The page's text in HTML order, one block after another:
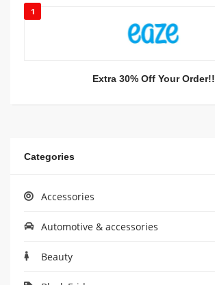
1
Extra 30% Off Your Order!!
Categories
Accessories
Automotive & accessories
Beauty